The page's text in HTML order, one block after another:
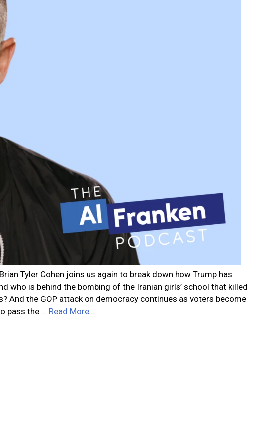
Tyler Cohen joins us again to break down how Trump has
who is behind the bombing of the Iranian girls’ school that killed
And the GOP attack on democracy continues as voters become
pass the … Read More…